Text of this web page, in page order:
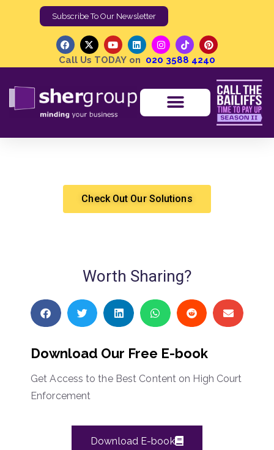
Subscribe To Our Newsletter
Call Us TODAY on 020 3588 4240
Check Out Our Solutions
Worth Sharing?
Download Our Free E-book
Get Access to the Best Content on High Court
Enforcement
Download E-book